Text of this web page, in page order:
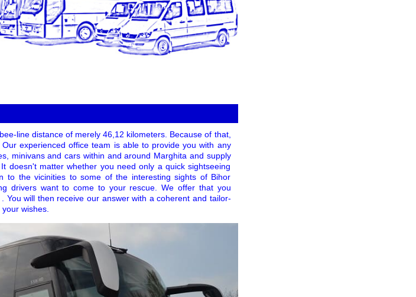
bee-line distance of merely 46,12 kilometers. Because of that,
experienced office team is able to provide you with any
minivans and cars within and around Marghita and supply
doesn't matter whether you need only a quick sightseeing
to the vicinities to some of the interesting sights of Bihor
drivers want to come to your rescue. We offer that you
. You will then receive our answer with a coherent and tailor-
wishes.